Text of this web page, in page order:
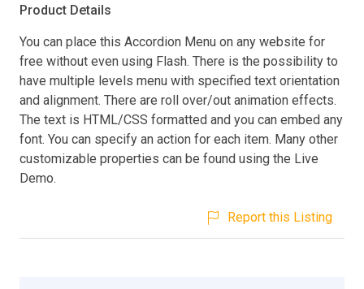
Product Details
You can place this Accordion Menu on any website for
free without even using Flash. There is the possibility to
have multiple levels menu with specified text orientation
and alignment. There are roll over/out animation effects.
The text is HTML/CSS formatted and you can embed any
font. You can specify an action for each item. Many other
customizable properties can be found using the Live
Demo.
Report this Listing